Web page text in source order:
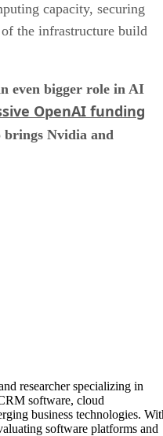
capacity, securing
the infrastructure build
even bigger role in AI
OpenAI funding
brings Nvidia and
researcher specializing in
software, cloud
business technologies.
software platforms and